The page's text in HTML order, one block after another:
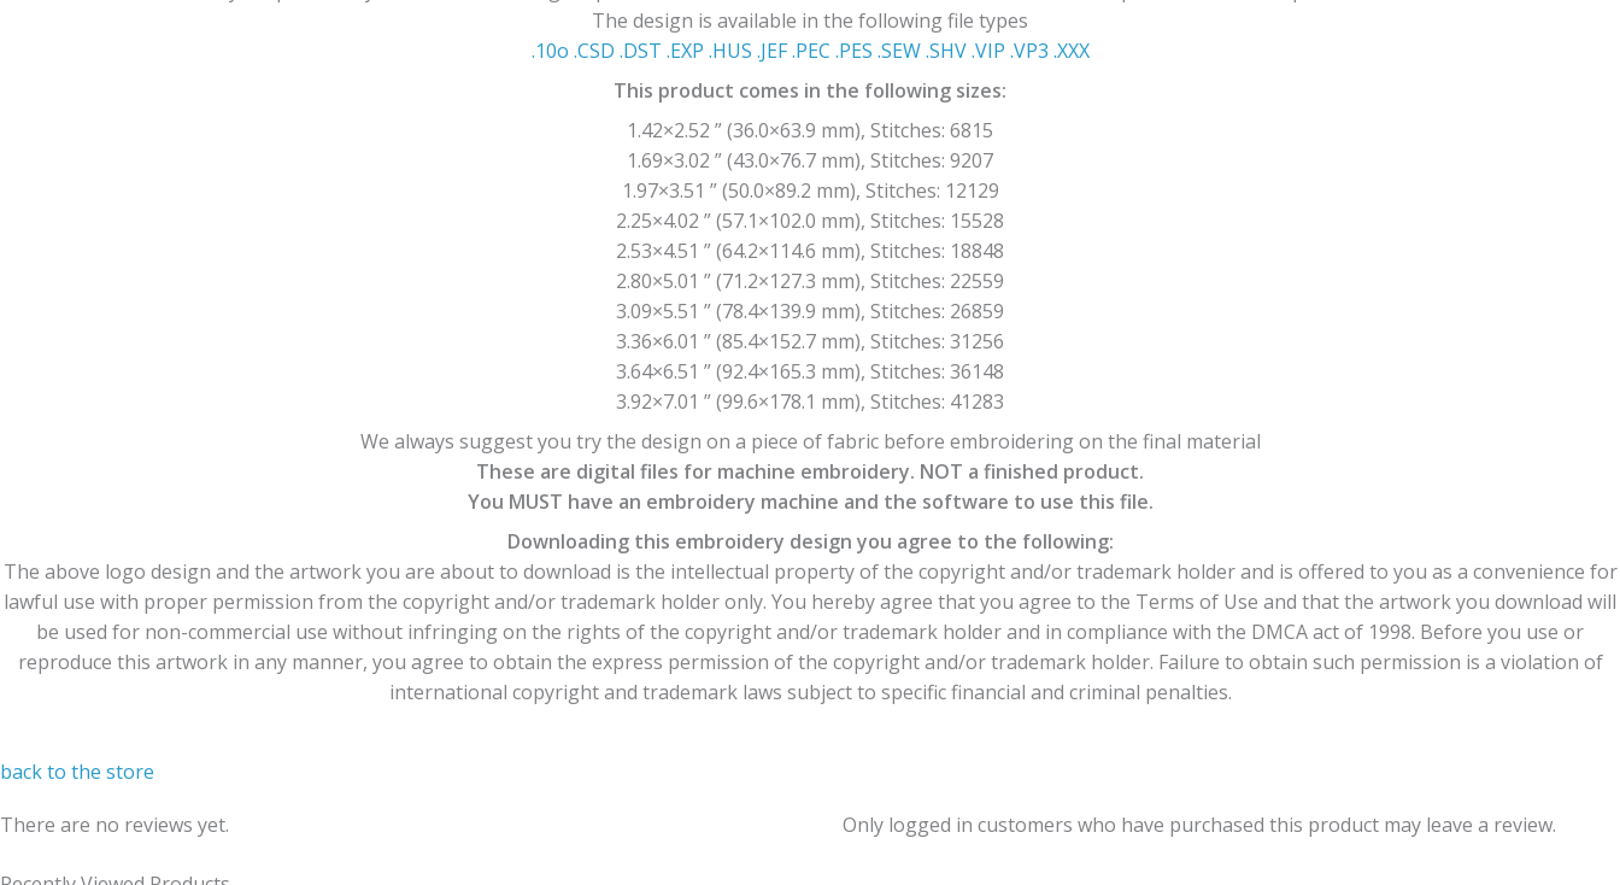
The design is available in the following file types
.10o .CSD .DST .EXP .HUS .JEF .PEC .PES .SEW .SHV .VIP .VP3 .ΧΧΧ
This product comes in the following sizes:
1.42×2.52 ” (36.0×63.9 mm), Stitches: 6815
1.69×3.02 ” (43.0×76.7 mm), Stitches: 9207
1.97×3.51 ” (50.0×89.2 mm), Stitches: 12129
2.25×4.02 ” (57.1×102.0 mm), Stitches: 15528
2.53×4.51 ” (64.2×114.6 mm), Stitches: 18848
2.80×5.01 ” (71.2×127.3 mm), Stitches: 22559
3.09×5.51 ” (78.4×139.9 mm), Stitches: 26859
3.36×6.01 ” (85.4×152.7 mm), Stitches: 31256
3.64×6.51 ” (92.4×165.3 mm), Stitches: 36148
3.92×7.01 ” (99.6×178.1 mm), Stitches: 41283
We always suggest you try the design on a piece of fabric before embroidering on the final material
These are digital files for machine embroidery. NOT a finished product.
You MUST have an embroidery machine and the software to use this file.
Downloading this embroidery design you agree to the following:
The above logo design and the artwork you are about to download is the intellectual property of the copyright and/or trademark holder and is offered to you as a convenience for
lawful use with proper permission from the copyright and/or trademark holder only. You hereby agree that you agree to the Terms of Use and that the artwork you download will
be used for non-commercial use without infringing on the rights of the copyright and/or trademark holder and in compliance with the DMCA act of 1998. Before you use or
reproduce this artwork in any manner, you agree to obtain the express permission of the copyright and/or trademark holder. Failure to obtain such permission is a violation of
international copyright and trademark laws subject to specific financial and criminal penalties.
back to the store
There are no reviews yet. Only logged in customers who have purchased this product may leave a review.